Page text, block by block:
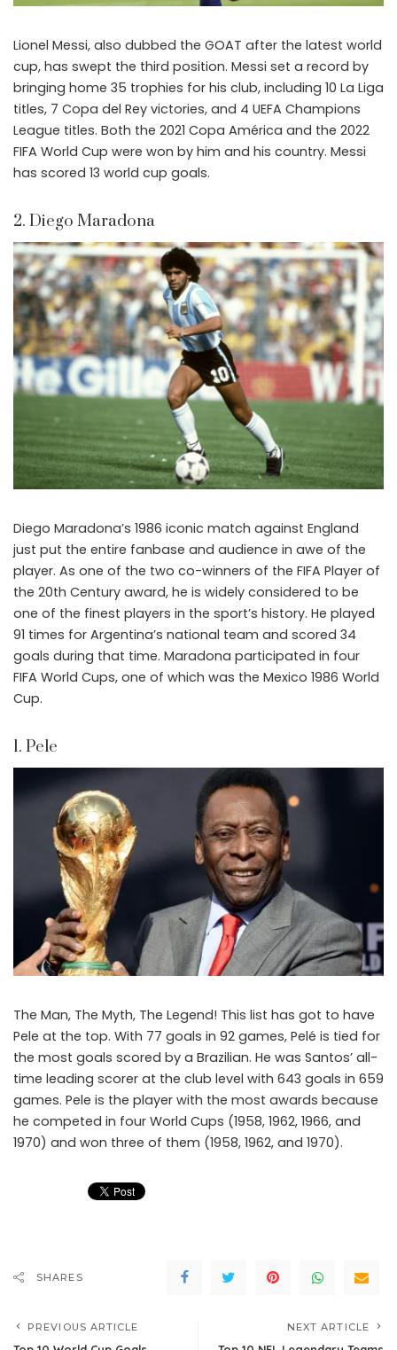
Lionel Messi, also dubbed the GOAT after the latest world
cup, has swept the third position. Messi set a record by
bringing home 35 trophies for his club, including 10 La Liga
titles, 7 Copa del Rey victories, and 4 UEFA Champions
League titles. Both the 2021 Copa América and the 2022
FIFA World Cup were won by him and his country. Messi
has scored 13 world cup goals.
2. Diego Maradona
Diego Maradona’s 1986 iconic match against England
just put the entire fanbase and audience in awe of the
player. As one of the two co-winners of the FIFA Player of
the 20th Century award, he is widely considered to be
one of the finest players in the sport’s history. He played
91 times for Argentina’s national team and scored 34
goals during that time. Maradona participated in four
FIFA World Cups, one of which was the Mexico 1986 World
Cup.
1. Pele
The Man, The Myth, The Legend! This list has got to have
Pele at the top. With 77 goals in 92 games, Pelé is tied for
the most goals scored by a Brazilian. He was Santos’ all-
time leading scorer at the club level with 643 goals in 659
games. Pele is the player with the most awards because
he competed in four World Cups (1958, 1962, 1966, and
1970) and won three of them (1958, 1962, and 1970).
SHARES
PREVIOUS ARTICLE NEXT ARTICLE